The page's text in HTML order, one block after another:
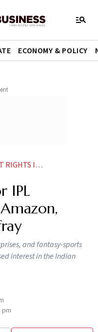
ECONOMY & POLICY
IPL MEGA AUCTION IPL LIVE STREAMING NEWS
IPL
and fantasy-sports
interest in the Indian
pm